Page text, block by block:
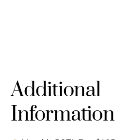
Additional
Information